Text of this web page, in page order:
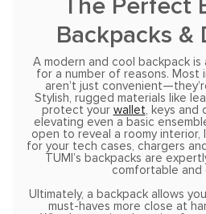
The Perfect
Backpacks &
A modern and cool backpack is
for a number of reasons. Most
aren’t just
Stylish, rugged materials like
protect your wallet , keys
elevating even a basic
open to reveal a roomy
for your tech cases, chargers
TUMI’s backpacks are
comfortable and
Ultimately, a backpack allows
must-haves more close at